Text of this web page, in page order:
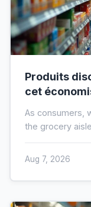
Produits
cet
As consumers,
the grocery
Aug 7, 2026